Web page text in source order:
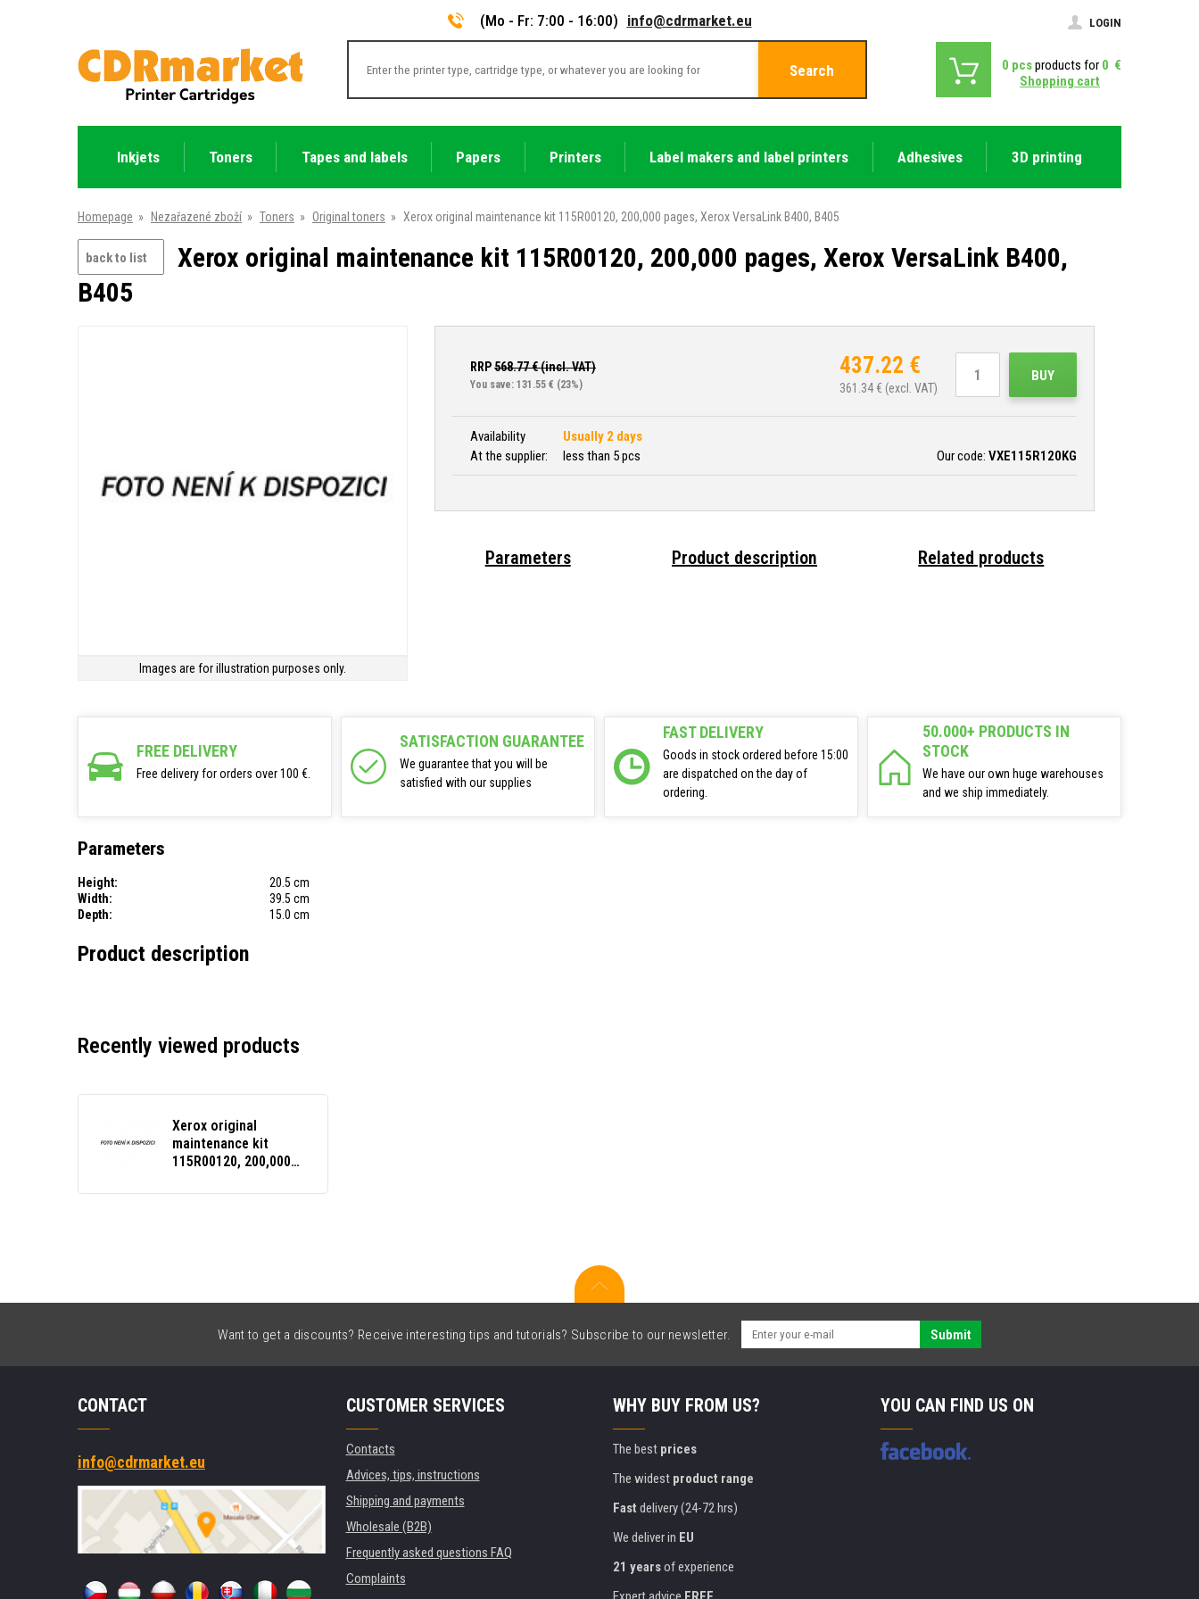
(Mo - Fr: 7:00 - 16:00) info@cdrmarket.eu LOGIN
Search 0 pcsproducts for 0 €
Shopping cart
Inkjets Toners Tapes and labels Papers Printers Label makers and label printers Adhesives 3D printing
Homepage » Nezařazené zboží » Toners » Original toners » Xerox original maintenance kit 115R00120, 200,000 pages, Xerox VersaLink B400, B405
back to list
Xerox original maintenance kit 115R00120, 200,000 pages, Xerox VersaLink B400,
B405
Images are for illustration purposes only.
RRP568.77€ (incl. VAT)
You save: 131.55 € (23%)
437.22 €
361.34€ (excl. VAT)
BUY
Availability
Usually 2 days
At the supplier:
less than 5 pcs Our code: VXE115R120KG
Parameters Product description Related products
FREE DELIVERY
Free delivery for orders over 100 €.
SATISFACTION GUARANTEE
We guarantee that you will be
satisfied with our supplies
FAST DELIVERY
Goods in stock ordered before 15:00
are dispatched on the day of
ordering.
50.000+ PRODUCTS IN
STOCK
We have our own huge warehouses
and we ship immediately.
Parameters
Height:
20.5 cm
Width:
39.5 cm
Depth:
15.0 cm
Product description
Recently viewed products
Xerox original
maintenance kit
115R00120, 200,000
VersaLink B400, B405
Want to get a discounts? Receive interesting tips and tutorials? Subscribe to our newsletter. Submit
CONTACT
info@cdrmarket.eu
CUSTOMER SERVICES
Contacts
Advices, tips, instructions
Shipping and payments
Wholesale (B2B)
Frequently asked questions FAQ
Complaints
WHY BUY FROM US?
The best prices
The widest product range
Fast delivery (24-72 hrs)
We deliver in EU
21 yearsof experience
YOU CAN FIND US ON